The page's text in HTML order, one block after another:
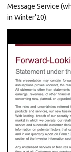
Message Service
in Winter’20).